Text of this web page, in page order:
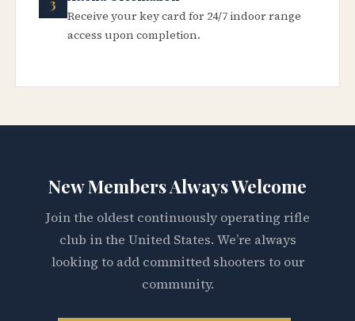
Receive your key card for 24/7 indoor range
access upon completion.
New Members Always Welcome
Join the oldest continuously operating rifle
club in the United States. We’re always
looking to add committed shooters to our
community.